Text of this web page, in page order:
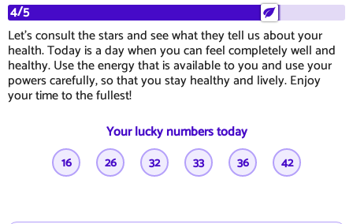
4/5
Let's consult the stars and see what they tell us about your
health. Today is a day when you can feel completely well and
healthy. Use the energy that is available to you and use your
powers carefully, so that you stay healthy and lively. Enjoy
your time to the fullest!
Your lucky numbers today
16 26 32 33 36 42